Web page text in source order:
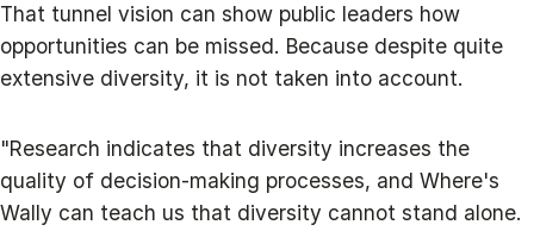
That tunnel vision can show public leaders how
opportunities can be missed. Because despite quite
extensive diversity, it is not taken into account.
"Research indicates that diversity increases the
quality of decision-making processes, and Where's
Wally can teach us that diversity cannot stand alone.